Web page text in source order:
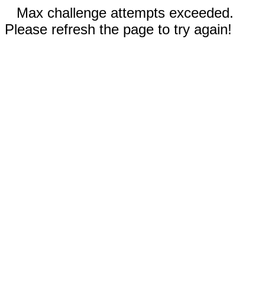
Max challenge attempts exceeded.
Please refresh the page to try again!